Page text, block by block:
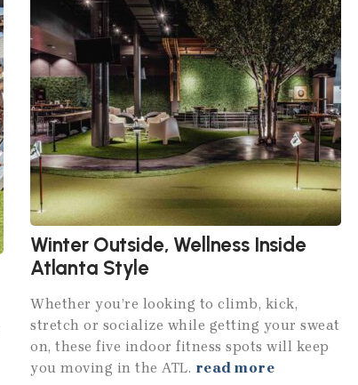
Winter Outside, Wellness Inside
Atlanta Style
Whether you’re looking to climb, kick,
stretch or socialize while getting your sweat
on, these five indoor fitness spots will keep
you moving in the ATL. read more